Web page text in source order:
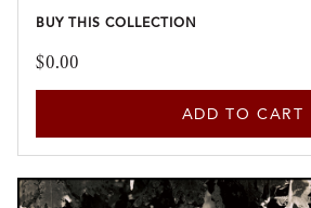
BUY THIS COLLECTION
$0.00
ADD TO CART